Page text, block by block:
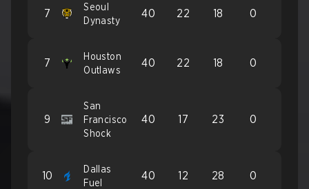
7
Seoul
Dynasty
40 22 18 0
7
Houston
Outlaws
40 22 18 0
9
San
Francisco
Shock
40 17 23 0
10
Dallas
Fuel
40 12 28 0